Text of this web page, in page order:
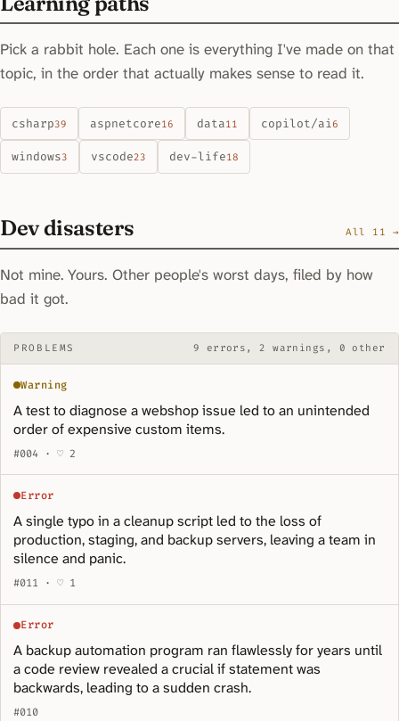
Pick a rabbit hole. Each one is everything I've made on that
topic, in the order that actually makes sense to read it.
csharp39 aspnetcore16 data11 copilot/ai6
windows3 vscode23 dev-life18
Dev disasters All 11 →
Not mine. Yours. Other people's worst days, filed by how
bad it got.
PROBLEMS 9 errors, 2 warnings, 0 other
Warning
A test to diagnose a webshop issue led to an unintended
order of expensive custom items.
#004 · ♡ 2
Error
A single typo in a cleanup script led to the loss of
production, staging, and backup servers, leaving a team in
silence and panic.
#011 · ♡ 1
Error
A backup automation program ran flawlessly for years until
a code review revealed a crucial if statement was
backwards, leading to a sudden crash.
#010